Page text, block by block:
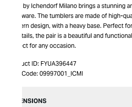
2pcs by Ichendorf Milano brings a stunning
drinkware. The tumblers are made of high-
modern design, with a heavy base. Perfect
cocktails, the pair is a beautiful and
perfect for any occasion.
Product ID: FYUA396447
Item Code: 09997001_ICMI
DIMENSIONS